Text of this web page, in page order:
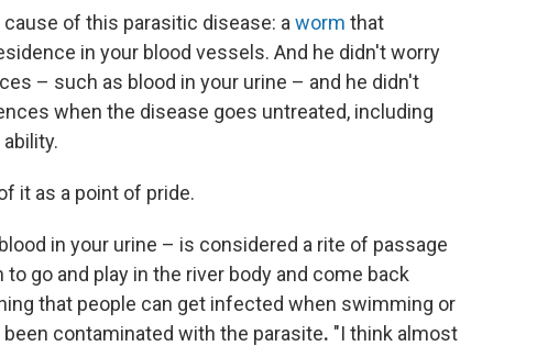
of this parasitic disease: a worm that
in your blood vessels. And he didn't worry
– such as blood in your urine – and he didn't
when the disease goes untreated, including
it as a point of pride.
in your urine – is considered a rite of passage
go and play in the river body and come back
that people can get infected when swimming or
contaminated with the parasite. "I think almost